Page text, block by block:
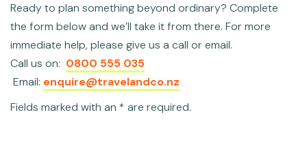
Ready to plan something beyond ordinary? Complete
the form below and we’ll take it from there. For more
immediate help, please give us a call or email.
Call us on: 0800 555 035
Email: enquire@travelandco.nz
Fields marked with an * are required.